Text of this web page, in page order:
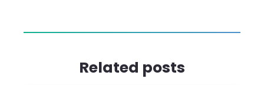
Related posts